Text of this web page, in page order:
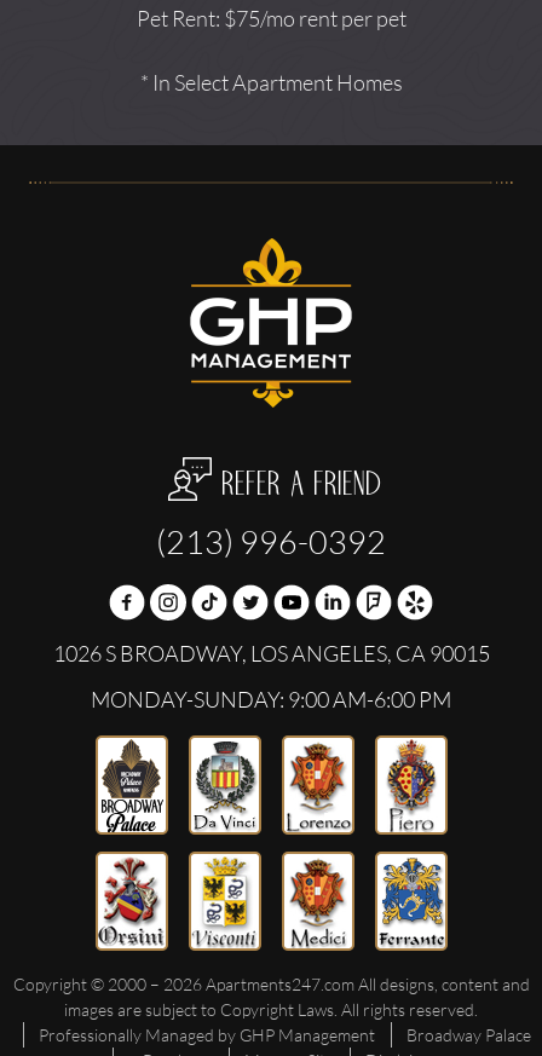
Pet Rent: $75/mo rent per pet
* In Select Apartment Homes
(213) 996-0392
refer a friend
1026 S BROADWAY, LOS ANGELES, CA 90015
MONDAY-SUNDAY: 9:00 AM-6:00 PM
Copyright © 2000 – 2026Apartments247.comAll designs, content and
images are subject to Copyright Laws. All rights reserved.
Professionally Managed by GHP Management
Broadway Palace